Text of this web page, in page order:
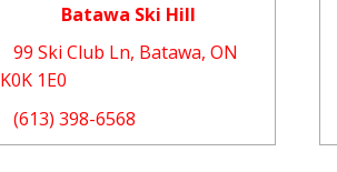
Batawa Ski Hill
99 Ski Club Ln, Batawa, ON
K0K 1E0
(613) 398-6568